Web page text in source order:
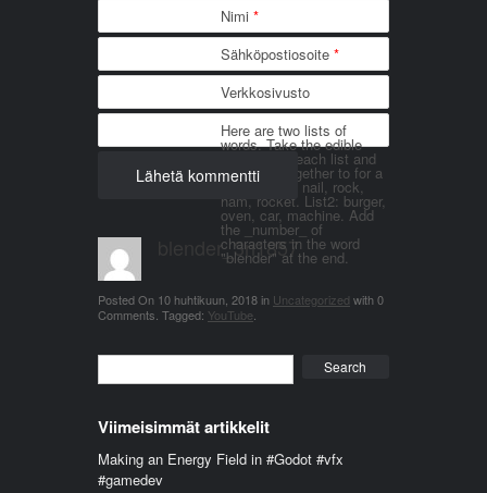
Nimi *
Sähköpostiosoite *
Verkkosivusto
Here are two lists of
words. Take the edible
things from each list and
join them together to for a
word. List 1: nail, rock,
ham, rocket. List2: burger,
oven, car, machine. Add
the _number_ of
characters in the word
"blender" at the end.
blender_3n1857
Posted On 10 huhtikuun, 2018in Uncategorized with0
Comments Tagged: YouTube
Viimeisimmät artikkelit
Making an Energy Field in #Godot #vfx
#gamedev